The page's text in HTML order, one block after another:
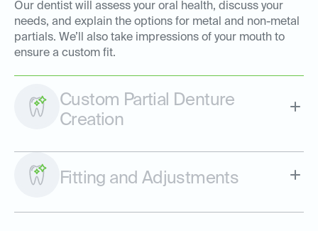
Our dentist will assess your oral health, discuss your
needs, and explain the options for metal and non-metal
partials. We’ll also take impressions of your mouth to
ensure a custom fit.
Custom Partial Denture
Creation
Fitting and Adjustments